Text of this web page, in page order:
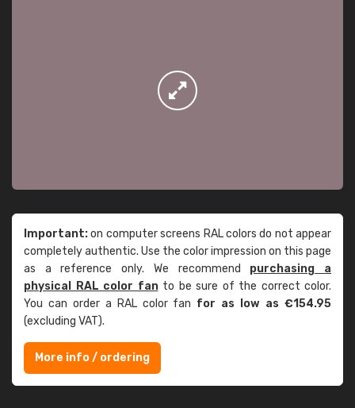
Important:on computer screens RAL colors do not appear
completely authentic. Use the color impression on this page
as a reference only. We recommend purchasing a
physical RAL color fanto be sure of the correct color.
You can order a RAL color fan for as low as €154.95
(excluding VAT).
More info / ordering